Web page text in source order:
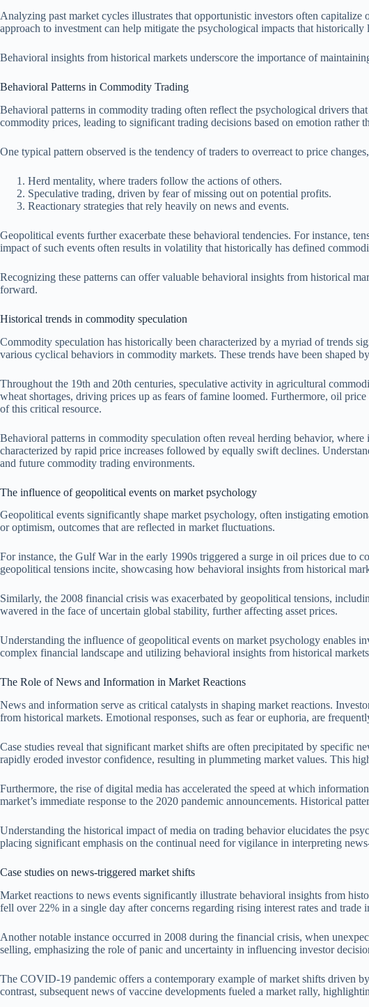
Analyzing past market cycles illustrates that opportunistic investors often
approach to investment can help mitigate the psychological impacts that historically
Behavioral insights from historical markets underscore the importance of
Behavioral Patterns in Commodity Trading
Behavioral patterns in commodity trading often reflect the psychological drivers
commodity prices, leading to significant trading decisions based on emotion rather
One typical pattern observed is the tendency of traders to overreact to price
Herd mentality, where traders follow the actions of others.
Speculative trading, driven by fear of missing out on potential profits.
Reactionary strategies that rely heavily on news and events.
Geopolitical events further exacerbate these behavioral tendencies. For instance,
impact of such events often results in volatility that historically has defined
Recognizing these patterns can offer valuable behavioral insights from historical
forward.
Historical trends in commodity speculation
Commodity speculation has historically been characterized by a myriad of trends
various cyclical behaviors in commodity markets. These trends have been shaped
Throughout the 19th and 20th centuries, speculative activity in agricultural
wheat shortages, driving prices up as fears of famine loomed. Furthermore, oil
of this critical resource.
Behavioral patterns in commodity speculation often reveal herding behavior,
characterized by rapid price increases followed by equally swift declines.
and future commodity trading environments.
The influence of geopolitical events on market psychology
Geopolitical events significantly shape market psychology, often instigating
or optimism, outcomes that are reflected in market fluctuations.
For instance, the Gulf War in the early 1990s triggered a surge in oil prices due to
geopolitical tensions incite, showcasing how behavioral insights from historical
Similarly, the 2008 financial crisis was exacerbated by geopolitical tensions,
wavered in the face of uncertain global stability, further affecting asset prices.
Understanding the influence of geopolitical events on market psychology enables
complex financial landscape and utilizing behavioral insights from historical
The Role of News and Information in Market Reactions
News and information serve as critical catalysts in shaping market reactions.
from historical markets. Emotional responses, such as fear or euphoria, are
Case studies reveal that significant market shifts are often precipitated by specific
rapidly eroded investor confidence, resulting in plummeting market values. This
Furthermore, the rise of digital media has accelerated the speed at which
market’s immediate response to the 2020 pandemic announcements. Historical
Understanding the historical impact of media on trading behavior elucidates the
placing significant emphasis on the continual need for vigilance in interpreting
Case studies on news-triggered market shifts
Market reactions to news events significantly illustrate behavioral insights from
fell over 22% in a single day after concerns regarding rising interest rates and trade
Another notable instance occurred in 2008 during the financial crisis, when
selling, emphasizing the role of panic and uncertainty in influencing investor
The COVID-19 pandemic offers a contemporary example of market shifts driven
contrast, subsequent news of vaccine developments fueled a market rally,